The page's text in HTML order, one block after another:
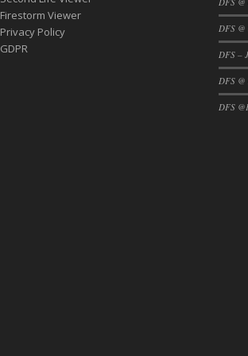
Firestorm Viewer
Privacy Policy
GDPR
DFS
DFS –
DFS
DFS